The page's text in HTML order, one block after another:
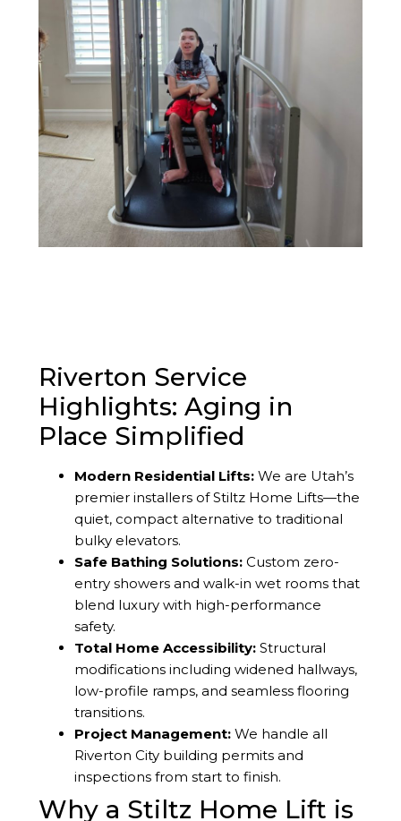
Riverton Service
Highlights: Aging in
Place Simplified
Modern Residential Lifts:We are Utah’s
premier installers of Stiltz Home Lifts—the
quiet, compact alternative to traditional
bulky elevators.
Safe Bathing Solutions:Custom zero-
entry showers and walk-in wet rooms that
blend luxury with high-performance
safety.
Total Home Accessibility:Structural
modifications including widened hallways,
low-profile ramps, and seamless flooring
transitions.
Project Management:We handle all
Riverton City building permits and
inspections from start to finish.
Why a Stiltz Home Lift is